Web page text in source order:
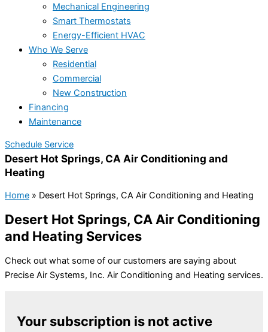
Mechanical Engineering
Smart Thermostats
Energy-Efficient HVAC
Who We Serve
Residential
Commercial
New Construction
Financing
Maintenance
Schedule Service
Desert Hot Springs, CA Air Conditioning and
Heating
Home » Desert Hot Springs, CA Air Conditioning and Heating
Desert Hot Springs, CA Air Conditioning
and Heating Services
Check out what some of our customers are saying about
Precise Air Systems, Inc. Air Conditioning and Heating services.
Your subscription is not active